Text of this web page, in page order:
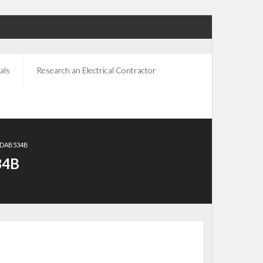
Research an Electrical Contractor